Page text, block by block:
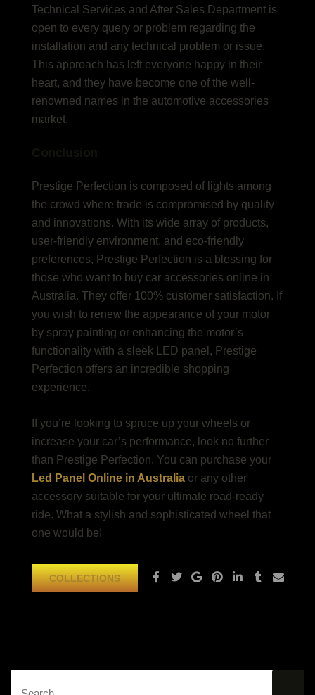
Technical Services and After Sales Department is
open to every query or problem regarding the
installation and any technical problem or issue.
This approach has left everyone happy in their
heart, and they have become one of the well-
renowned names in the automotive accessories
market.
Prestige Perfection is composed of lights among
the crowd where trade is compromised by quality
and innovations. With its wide array of products,
user-friendly environment, and eco-friendly
preferences, Prestige Perfection is a blessing for
those who want to buy car accessories online in
Australia. They offer 100% customer satisfaction. If
you wish to renew the appearance of your motor
by spray painting or enhancing the motor’s
functionality with a sleek LED panel, Prestige
Perfection offers an incredible shopping
experience.
If you’re looking to spruce up your wheels or
increase your car’s performance, look no further
than Prestige Perfection. You can purchase your
Led Panel Online in Australia or any other
accessory suitable for your ultimate road-ready
ride. What a stylish and sophisticated wheel that
one would be!
COLLECTIONS